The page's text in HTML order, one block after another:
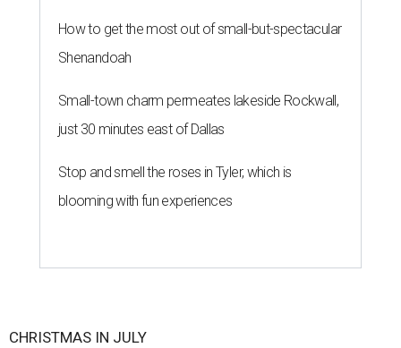
How to get the most out of small-but-spectacular
Shenandoah
Small-town charm permeates lakeside Rockwall,
just 30 minutes east of Dallas
Stop and smell the roses in Tyler, which is
blooming with fun experiences
CHRISTMAS IN JULY